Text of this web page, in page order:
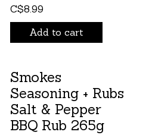
C$8.99
Add to cart
Smokes
Seasoning + Rubs
Salt & Pepper
BBQ Rub 265g